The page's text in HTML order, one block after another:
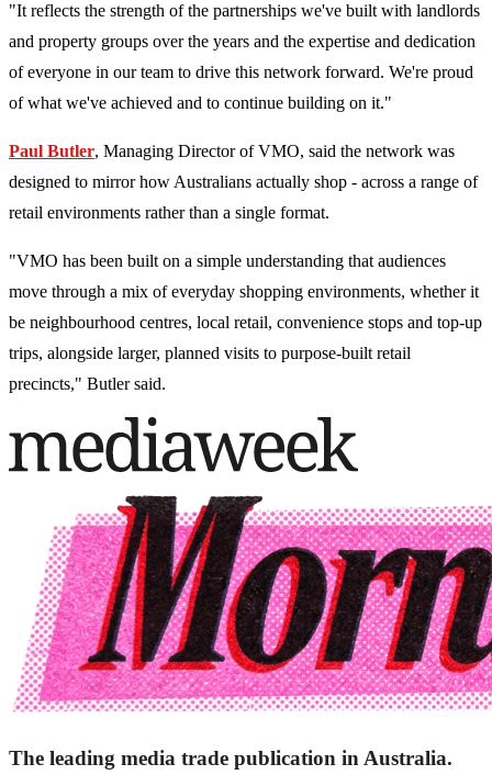
"It reflects the strength of the partnerships we've built with landlords
and property groups over the years and the expertise and dedication
of everyone in our team to drive this network forward. We're proud
of what we've achieved and to continue building on it."
Paul Butler, Managing Director of VMO, said the network was
designed to mirror how Australians actually shop - across a range of
retail environments rather than a single format.
"VMO has been built on a simple understanding that audiences
move through a mix of everyday shopping environments, whether it
be neighbourhood centres, local retail, convenience stops and top-up
trips, alongside larger, planned visits to purpose-built retail
precincts," Butler said.
The leading media trade publication in Australia.